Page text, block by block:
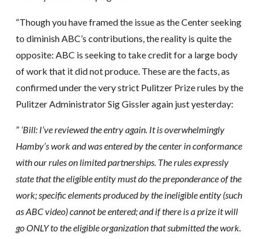
“Though you have framed the issue as the Center seeking
to diminish ABC’s contributions, the reality is quite the
opposite: ABC is seeking to take credit for a large body
of work that it did not produce. These are the facts, as
confirmed under the very strict Pulitzer Prize rules by the
Pulitzer Administrator Sig Gissler again just yesterday:
” ‘Bill: I’ve reviewed the entry again. It is overwhelmingly
Hamby’s work and was entered by the center in conformance
with our rules on limited partnerships. The rules expressly
state that the eligible entity must do the preponderance of the
work; specific elements produced by the ineligible entity (such
as ABC video) cannot be entered; and if there is a prize it will
go ONLY to the eligible organization that submitted the work.